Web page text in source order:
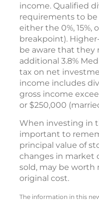
income. Qualified
requirements to be
either the 0%, 15%,
breakpoint).
be aware that they
additional 3.8%
tax on net
income includes
gross income
or $250,000
When investing in
important to
principal value of
changes in market
sold, may be worth
original cost.
The information in this